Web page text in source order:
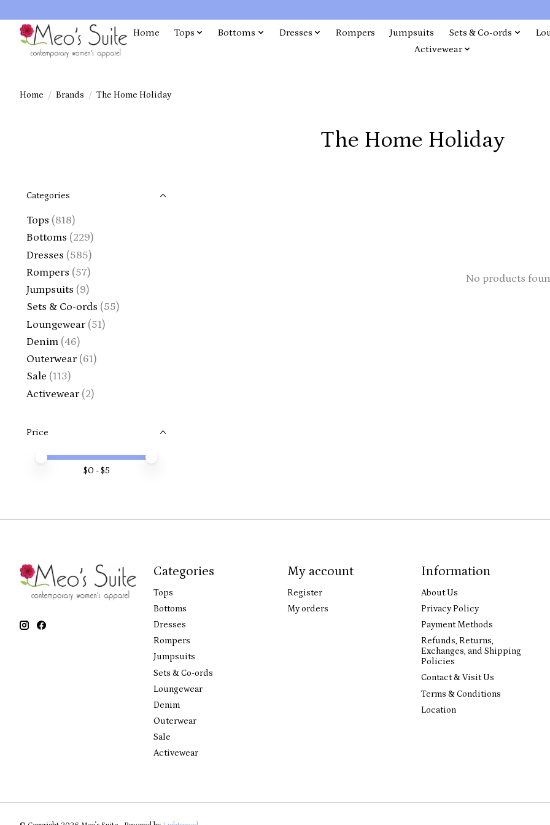
Home Tops Bottoms Dresses Rompers Jumpsuits Sets & Co-ords
Activewear
Home / Brands / The Home Holiday
The Home Holiday
Categories
Tops (818)
Bottoms (229)
Dresses (585)
Rompers (57)
Jumpsuits (9)
Sets & Co-ords (55)
Loungewear (51)
Denim (46)
Outerwear (61)
Sale (113)
Activewear (2)
Price
Price minimum value
Price maximum value
$0 - $5
No products
Categories
Tops
Bottoms
Dresses
Rompers
Jumpsuits
Sets & Co-ords
Loungewear
Denim
Outerwear
Sale
Activewear
My account
Register
My orders
Information
About Us
Privacy Policy
Payment Methods
Refunds, Returns,
Exchanges, and Shipping
Policies
Contact & Visit Us
Terms & Conditions
Location